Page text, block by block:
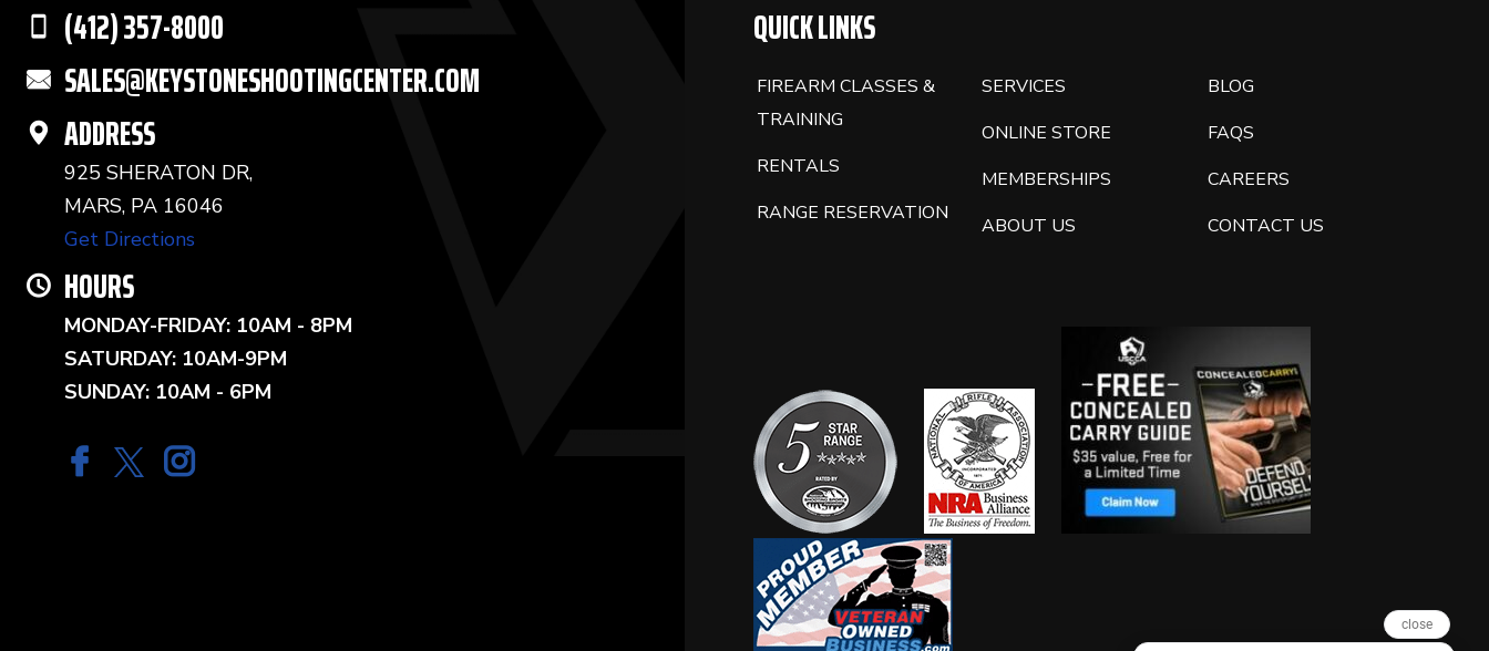
(412) 357-8000
SALES@KEYSTONESHOOTINGCENTER.COM
ADDRESS
925 SHERATON DR,
MARS, PA 16046
Get Directions
HOURS
MONDAY-FRIDAY: 10AM - 8PM
SATURDAY: 10AM-9PM
SUNDAY: 10AM - 6PM
QUICK LINKS
FIREARM CLASSES &
TRAINING
RENTALS
RANGE RESERVATION
SERVICES
ONLINE STORE
MEMBERSHIPS
ABOUT US
BLOG
FAQS
CAREERS
CONTACT US
close